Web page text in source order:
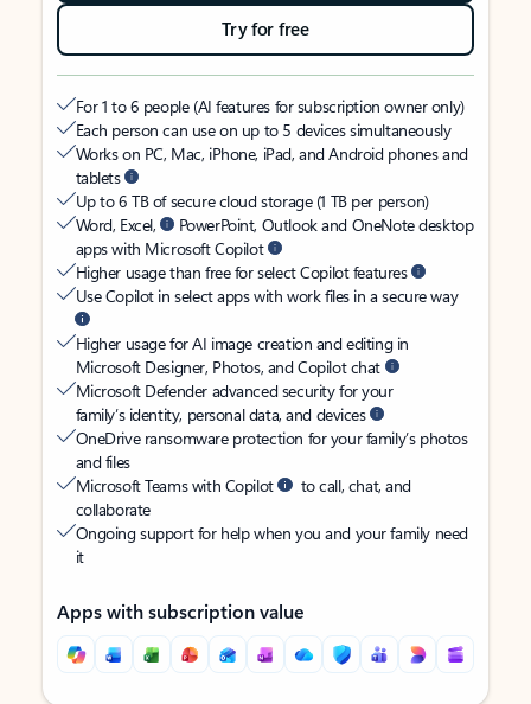
Try for free
For 1 to 6 people (AI features for subscription owner only)
Each person can use on up to 5 devices simultaneously
Works on PC, Mac, iPhone, iPad, and Android phones and
tablets
Up to 6 TB of secure cloud storage (1 TB per person)
Word, Excel,
PowerPoint, Outlook and OneNote desktop
apps with Microsoft Copilot
Higher usage than free for select Copilot features
Use Copilot in select apps with work files in a secure way
Higher usage for AI image creation and editing in
Microsoft Designer, Photos, and Copilot chat
Microsoft Defender advanced security for your
family’s identity, personal data, and devices
OneDrive ransomware protection for your family’s photos
and files
Microsoft Teams with Copilot
to call, chat, and
collaborate
Ongoing support for help when you and your family need
it
Apps with subscription value